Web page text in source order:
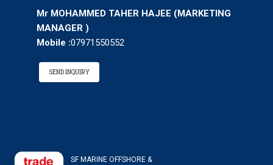
Mr MOHAMMED TAHER HAJEE (MARKETING
MANAGER )
Mobile :07971550552
SEND INQUIRY
SF MARINE OFFSHORE &